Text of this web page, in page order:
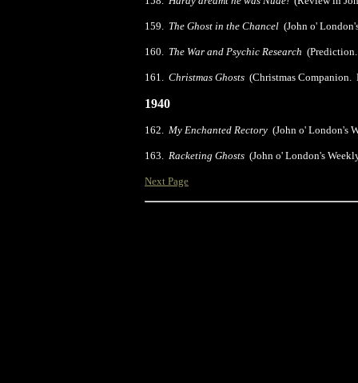
159. The Ghost in the Chancel (John o'
160. The War and Psychic Research
161. Christmas Ghosts (Christmas
1940
162. My Enchanted Rectory (John o' London's
163. Racketing Ghosts (John o' London's
Next Page